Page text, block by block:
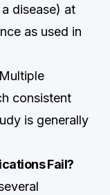
disease) at
as used in
consistent
is generally
Fail?